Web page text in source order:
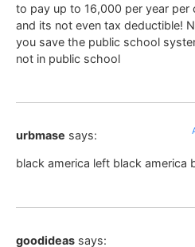
to pay up to 16,000 per year
and its not even tax deductible!
you save the public school
not in public school
urbmase says:
black america left black america
goodideas says: